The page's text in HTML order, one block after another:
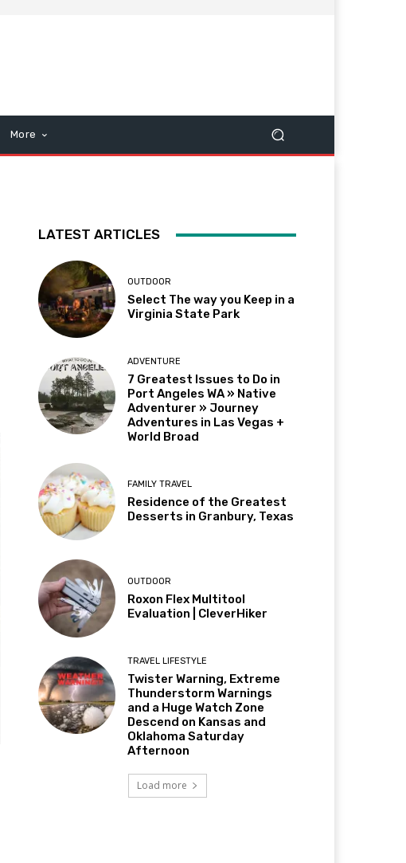
More
LATEST ARTICLES
OUTDOOR
Select The way you Keep in a
Virginia State Park
ADVENTURE
7 Greatest Issues to Do in
Port Angeles WA » Native
Adventurer » Journey
Adventures in Las Vegas +
World Broad
FAMILY TRAVEL
Residence of the Greatest
Desserts in Granbury, Texas
OUTDOOR
Roxon Flex Multitool
Evaluation | CleverHiker
TRAVEL LIFESTYLE
Twister Warning, Extreme
Thunderstorm Warnings
and a Huge Watch Zone
Descend on Kansas and
Oklahoma Saturday
Afternoon
Load more